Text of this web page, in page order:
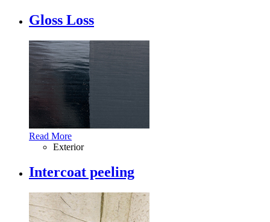
Gloss Loss
Read More
Exterior
Intercoat peeling